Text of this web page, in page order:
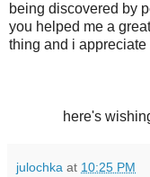
being discovered by
you helped me a
thing and i appreciate
here's
julochka at 10:25 PM